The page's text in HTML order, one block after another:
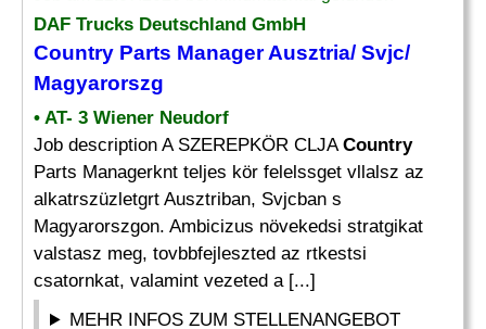
DAF Trucks Deutschland GmbH
Country Parts ManagerAusztria/ Svjc/
Magyarorszg
• AT- 3 Wiener Neudorf
Job description A SZEREPKÖR CLJACountry
Parts Managerknt teljes kör felelssget vllalsz az
alkatrszüzletgrt Ausztriban, Svjcban s
Magyarorszgon. Ambicizus növekedsi stratgikat
valstasz meg, tovbbfejleszted az rtkestsi
csatornkat, valamint vezeted a [...]
MEHR INFOS ZUM STELLENANGEBOT